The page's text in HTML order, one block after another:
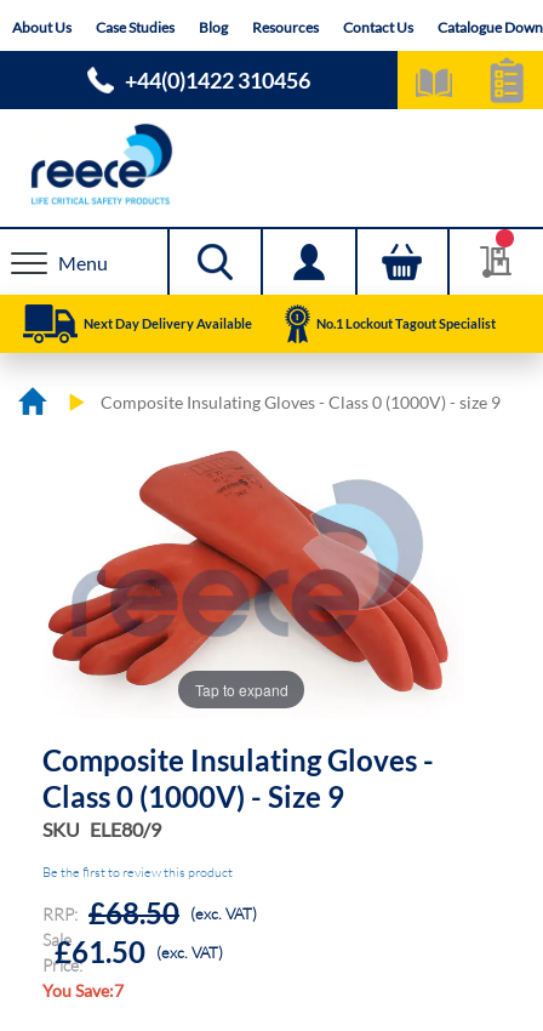
toAbout Us Case Studies Blog Resources Contact Us Catalogue
+44(0)1422 310456
Menu
Next Day Delivery Available No.1 Lockout Tagout Specialist
Composite Insulating Gloves - Class 0 (1000V) - size 9
gallery
gallery
Tap to expand
Composite Insulating Gloves -
Class 0 (1000V) - Size 9
SKU ELE80/9
Be the first to review this product
RRP: £68.50 (exc. VAT)
Sale
Price:
£61.50 (exc. VAT)
You Save:7